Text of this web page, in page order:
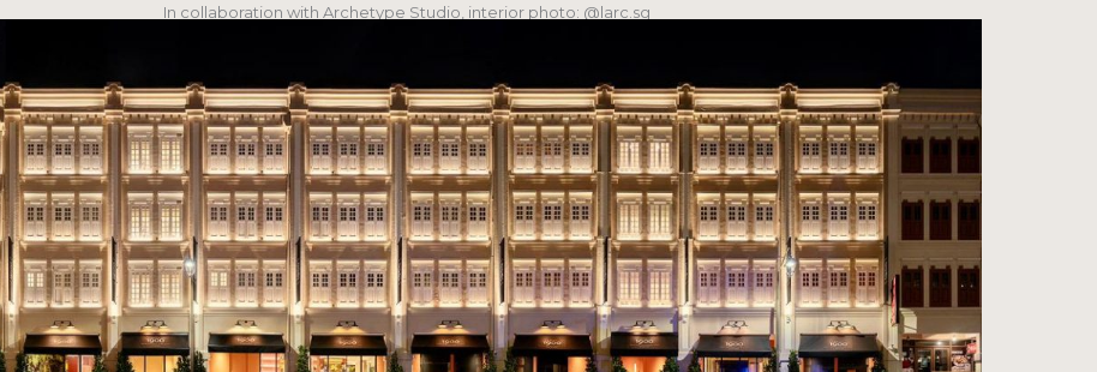
In collaboration with Archetype Studio, interior photo: @larc.sg